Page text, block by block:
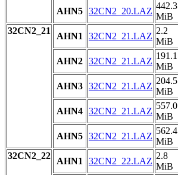
AHN5 32CN2_20.LAZ
442.3
MiB
32CN2_21
AHN1 32CN2_21.LAZ
2.2
MiB
AHN2 32CN2_21.LAZ
191.1
MiB
AHN3 32CN2_21.LAZ
204.5
MiB
AHN4 32CN2_21.LAZ
557.0
MiB
AHN5 32CN2_21.LAZ
562.4
MiB
32CN2_22
AHN1 32CN2_22.LAZ
2.8
MiB